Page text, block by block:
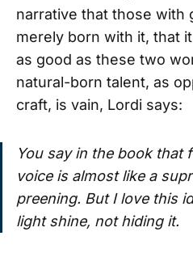
narrative that those with
merely born with it, that
as good as these two
natural-born talent, as
craft, is vain, Lordi says:
You say in the book that
voice is almost like a
preening. But I love this
light shine, not hiding it.